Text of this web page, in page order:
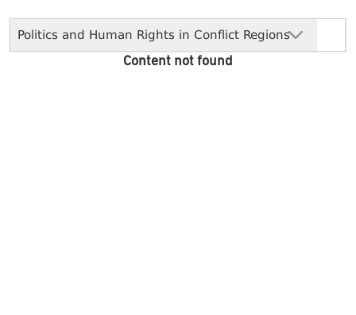
Politics and Human Rights in Conflict Regions
Content not found